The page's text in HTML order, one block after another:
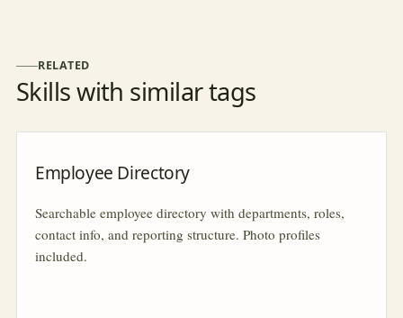
RELATED
Skills with similar tags
Employee Directory
Searchable employee directory with departments, roles,
contact info, and reporting structure. Photo profiles
included.